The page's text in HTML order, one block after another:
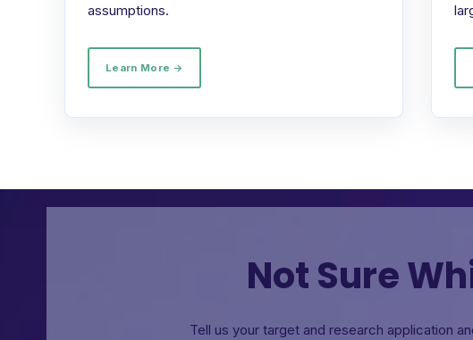
assumptions.
Learn More →
Not Sure
Tell us your target and research application